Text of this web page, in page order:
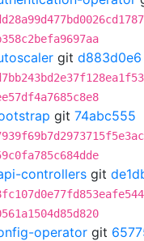
git d883d0e6
git 74abc555
controllers git
operator git